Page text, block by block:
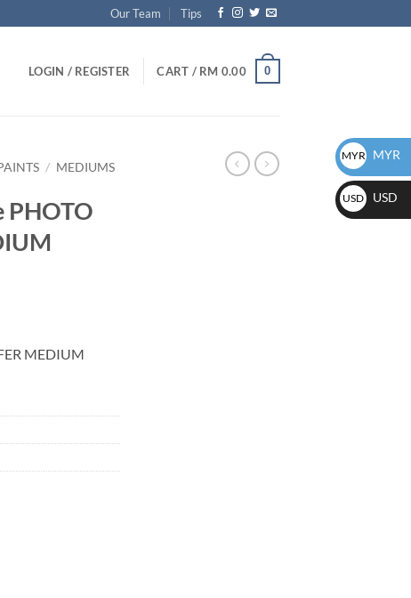
Our Team Tips
LOGIN / REGISTER CART / RM 0.00 0
/ MEDIUMS
PHOTO
MEDIUM
MYR MYR
USD USD